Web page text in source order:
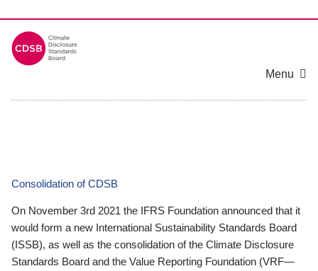
Menu
Consolidation of CDSB
On November 3rd 2021 the IFRS Foundation announced that it
would form a new International Sustainability Standards Board
(ISSB), as well as the consolidation of the Climate Disclosure
Standards Board and the Value Reporting Foundation (VRF—